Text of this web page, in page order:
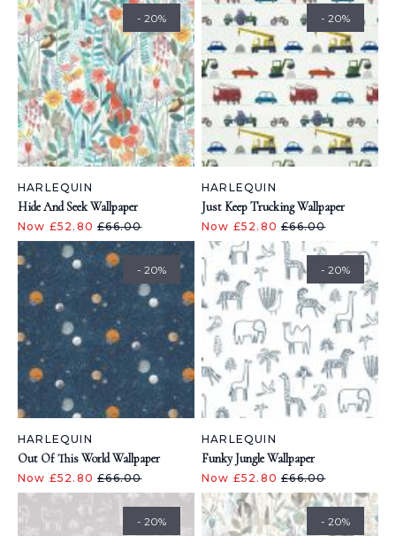
- 20%
HARLEQUIN
Hide And Seek Wallpaper
Now £52.80£66.00
- 20%
HARLEQUIN
Just Keep Trucking Wallpaper
Now £52.80£66.00
- 20%
HARLEQUIN
Out Of This World Wallpaper
Now £52.80£66.00
- 20%
HARLEQUIN
Funky Jungle Wallpaper
Now £52.80£66.00
- 20% - 20%